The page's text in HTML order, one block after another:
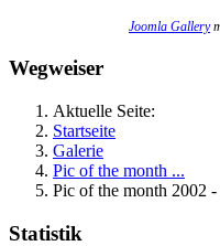
Joomla Gallery
Wegweiser
Aktuelle Seite:
Startseite
Galerie
Pic of the month ...
Pic of the month 2002
Statistik